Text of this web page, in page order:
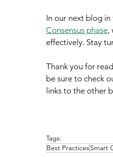
In our next blog
Consensus phase,
effectively. Stay
Thank you for
be sure to check
links to the other
Tags:
Best PracticesSmart